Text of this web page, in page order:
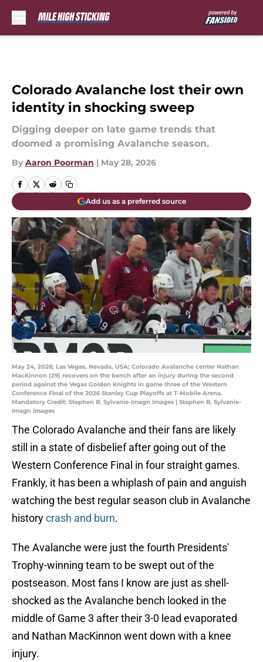
Colorado Avalanche lost their own
identity in shocking sweep
Digging deeper on late game trends that
doomed a promising Avalanche season.
By Aaron Poorman | May 28, 2026
Add us as a preferred source
May 24, 2026; Las Vegas, Nevada, USA; Colorado Avalanche center Nathan
MacKinnon (29) recovers on the bench after an injury during the second
period against the Vegas Golden Knights in game three of the Western
Conference Final of the 2026 Stanley Cup Playoffs at T-Mobile Arena.
Mandatory Credit: Stephen R. Sylvanie-Imagn Images | Stephen R. Sylvanie-
Imagn Images
The Colorado Avalanche and their fans are likely
still in a state of disbelief after going out of the
Western Conference Final in four straight games.
Frankly, it has been a whiplash of pain and anguish
watching the best regular season club in Avalanche
historycrash and burn.
The Avalanche were just the fourth Presidents'
Trophy-winning team to be swept out of the
postseason. Most fans I know are just as shell-
shocked as the Avalanche bench looked in the
middle of Game 3 after their 3-0 lead evaporated
and Nathan MacKinnon went down with a knee
injury.